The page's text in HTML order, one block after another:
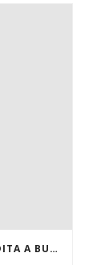
VARDENAFIL + DAPOXETINE IN VENDITA A BUON MERCATO